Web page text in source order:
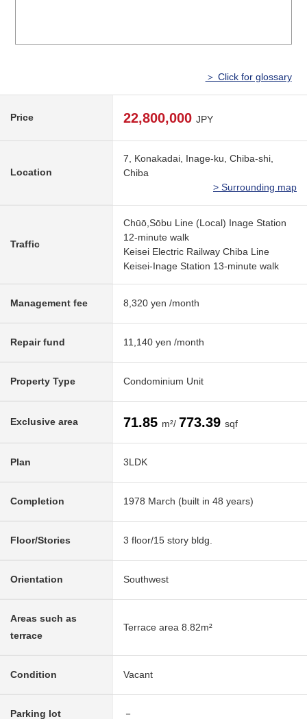
＞ Click for glossary
Price 22,800,000 JPY
Location
7, Konakadai, Inage-ku, Chiba-shi,
Chiba
> Surrounding map
Traffic
Chūō,Sōbu Line (Local) Inage Station
12-minute walk
Keisei Electric Railway Chiba Line
Keisei-Inage Station 13-minute walk
Management fee 8,320 yen /month
Repair fund 11,140 yen /month
Property Type Condominium Unit
Exclusive area 71.85 m²/ 773.39 sqf
Plan 3LDK
Completion 1978 March (built in 48 years)
Floor/Stories 3 floor/15 story bldg.
Orientation Southwest
Areas such as
terrace
Terrace area 8.82m²
Condition Vacant
Parking lot －